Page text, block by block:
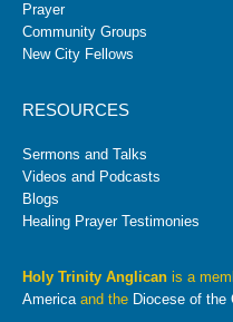
Prayer
Community Groups
New City Fellows
RESOURCES
Sermons and Talks
Videos and Podcasts
Blogs
Healing Prayer Testimonies
Holy Trinity Anglican is a
Americaand the Diocese of the